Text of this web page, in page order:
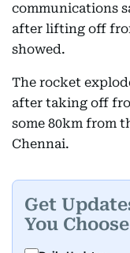
communications
after lifting off
showed.
The rocket
after taking off
some 80km from
Chennai.
Get
You Choose